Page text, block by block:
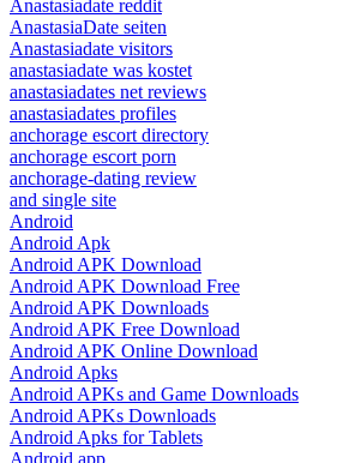
Anastasiadate reddit
AnastasiaDate seiten
Anastasiadate visitors
anastasiadate was kostet
anastasiadates net reviews
anastasiadates profiles
anchorage escort directory
anchorage escort porn
anchorage-dating review
and single site
Android
Android Apk
Android APK Download
Android APK Download Free
Android APK Downloads
Android APK Free Download
Android APK Online Download
Android Apks
Android APKs and Game Downloads
Android APKs Downloads
Android Apks for Tablets